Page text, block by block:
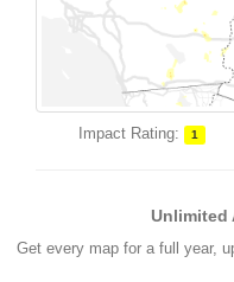
Impact Rating: 1
Unlimited
Get every map for a full year,